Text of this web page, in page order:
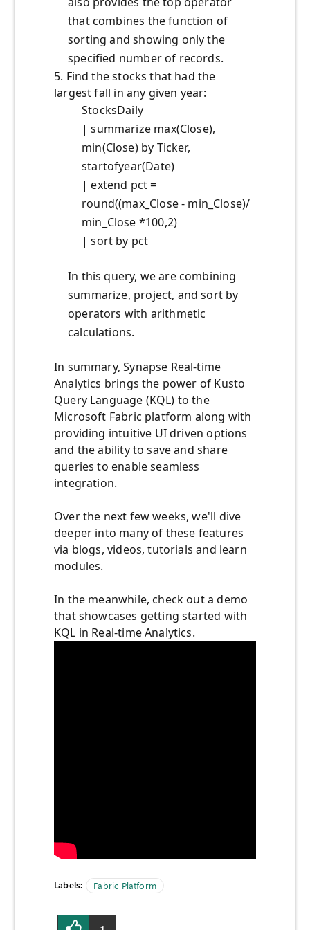
that combines the function of
sorting and showing only the
specified number of records.
5. Find the stocks that had the
largest fall in any given year:
StocksDaily
| summarize max(Close),
min(Close) by Ticker,
startofyear(Date)
| extend pct =
round((max_Close - min_Close)/
min_Close *100,2)
| sort by pct
In this query, we are combining
summarize, project, and sort by
operators with arithmetic
calculations.
In summary, Synapse Real-time
Analytics brings the power of Kusto
Query Language (KQL) to the
Microsoft Fabric platform along with
providing intuitive UI driven options
and the ability to save and share
queries to enable seamless
integration.
Over the next few weeks, we'll dive
deeper into many of these features
via blogs, videos, tutorials and learn
modules.
In the meanwhile, check out a demo
that showcases getting started with
KQL in Real-time Analytics.
Labels: Fabric Platform